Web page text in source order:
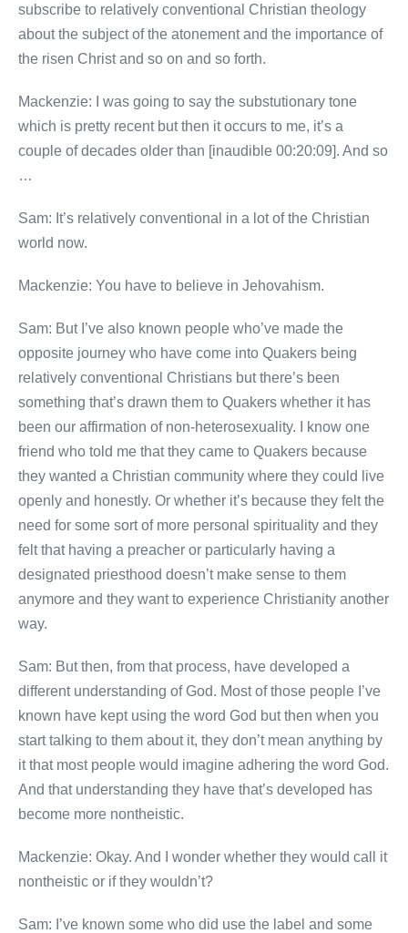
subscribe to relatively conventional Christian theology
about the subject of the atonement and the importance of
the risen Christ and so on and so forth.
Mackenzie: I was going to say the substutionary tone
which is pretty recent but then it occurs to me, it’s a
couple of decades older than [inaudible 00:20:09]. And so
…
Sam: It’s relatively conventional in a lot of the Christian
world now.
Mackenzie: You have to believe in Jehovahism.
Sam: But I’ve also known people who’ve made the
opposite journey who have come into Quakers being
relatively conventional Christians but there’s been
something that’s drawn them to Quakers whether it has
been our affirmation of non-heterosexuality. I know one
friend who told me that they came to Quakers because
they wanted a Christian community where they could live
openly and honestly. Or whether it’s because they felt the
need for some sort of more personal spirituality and they
felt that having a preacher or particularly having a
designated priesthood doesn’t make sense to them
anymore and they want to experience Christianity another
way.
Sam: But then, from that process, have developed a
different understanding of God. Most of those people I’ve
known have kept using the word God but then when you
start talking to them about it, they don’t mean anything by
it that most people would imagine adhering the word God.
And that understanding they have that’s developed has
become more nontheistic.
Mackenzie: Okay. And I wonder whether they would call it
nontheistic or if they wouldn’t?
Sam: I’ve known some who did use the label and some